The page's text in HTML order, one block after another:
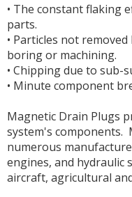
• The constant flaking
parts.
• Particles not
boring or machining.
• Chipping due to sub-
• Minute component
Magnetic Drain Plugs
system's components.
numerous
engines, and hydraulic
aircraft, agricultural